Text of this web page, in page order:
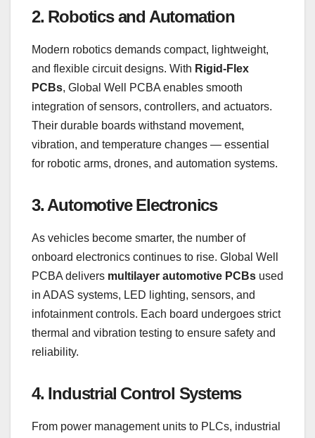
2. Robotics and Automation
Modern robotics demands compact, lightweight,
and flexible circuit designs. With Rigid-Flex
PCBs, Global Well PCBA enables smooth
integration of sensors, controllers, and actuators.
Their durable boards withstand movement,
vibration, and temperature changes — essential
for robotic arms, drones, and automation systems.
3. Automotive Electronics
As vehicles become smarter, the number of
onboard electronics continues to rise. Global Well
PCBA delivers multilayer automotive PCBs used
in ADAS systems, LED lighting, sensors, and
infotainment controls. Each board undergoes strict
thermal and vibration testing to ensure safety and
reliability.
4. Industrial Control Systems
From power management units to PLCs, industrial